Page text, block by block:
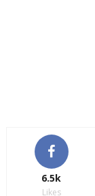
6.5k
Likes